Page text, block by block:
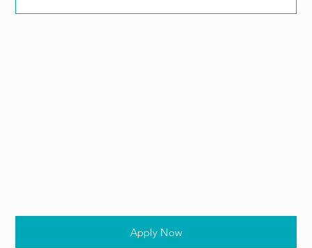
Apply Now